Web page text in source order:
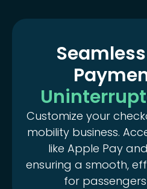
Customize your
mobility business.
like Apple Pay
ensuring a smooth,
for